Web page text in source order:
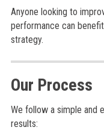
Anyone looking to
performance can
strategy.
Our Process
We follow a simple and
results: